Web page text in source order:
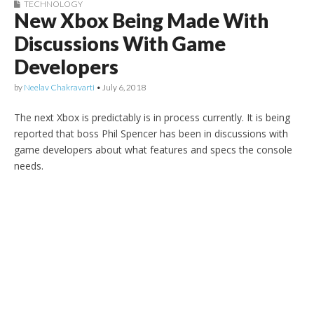
TECHNOLOGY
New Xbox Being Made With
Discussions With Game
Developers
by Neelav Chakravarti • July 6, 2018
The next Xbox is predictably is in process currently. It is being
reported that boss Phil Spencer has been in discussions with
game developers about what features and specs the console
needs.